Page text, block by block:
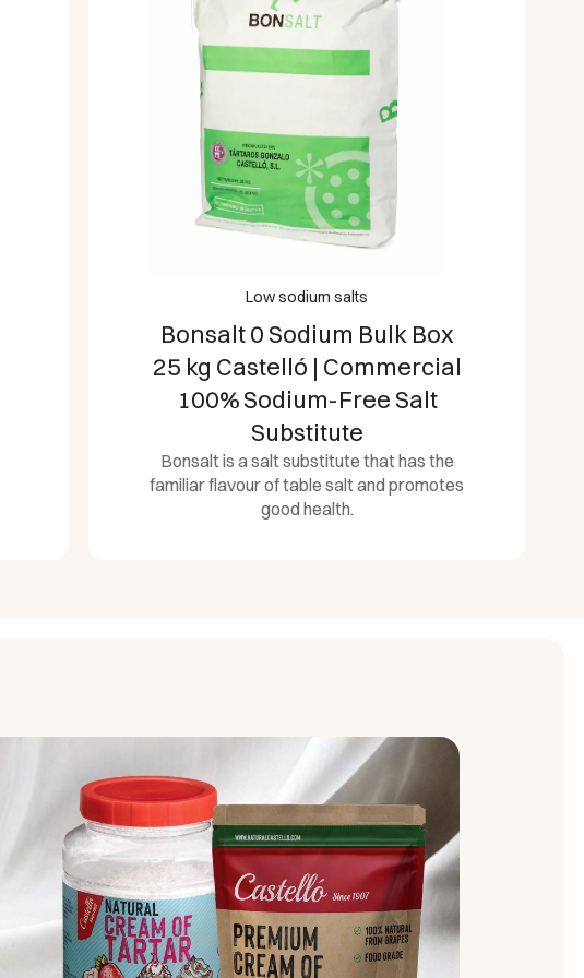
Low sodium salts
Bonsalt 0 Sodium Bulk Box
25 kg Castelló | Commercial
100% Sodium-Free Salt
Substitute
Bonsalt is a salt substitute that has the
familiar flavour of table salt and promotes
good health.